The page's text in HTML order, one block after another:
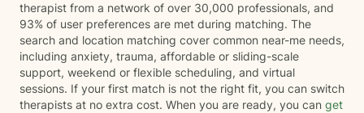
therapist from a network of over 30,000 professionals, and
93% of user preferences are met during matching. The
search and location matching cover common near-me needs,
including anxiety, trauma, affordable or sliding-scale
support, weekend or flexible scheduling, and virtual
sessions. If your first match is not the right fit, you can switch
therapists at no extra cost. When you are ready, you can get